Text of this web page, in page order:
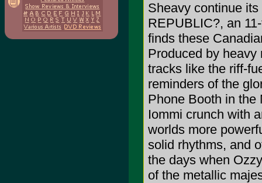
Sheavy continue
REPUBLIC?, an
finds these
Produced by heavy
tracks like the riff-
reminders of the
Phone Booth in the
Iommi crunch with
worlds more
solid rhythms, and
the days when
of the metallic